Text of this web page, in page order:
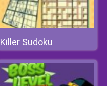
Killer Sudoku